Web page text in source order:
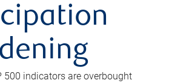
500 indicators are overbought